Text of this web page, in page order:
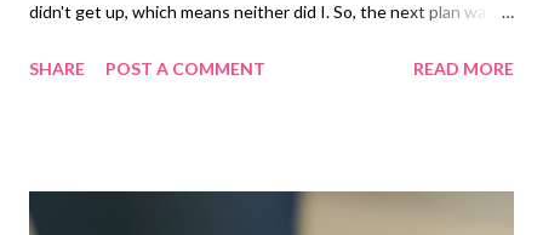
didn't get up, which means neither did I. So, the next plan was
since that last wonderful one when it was 103 degrees out.
more sporadic depending upon the puke factor that was
SHARE POST A COMMENT READ MORE